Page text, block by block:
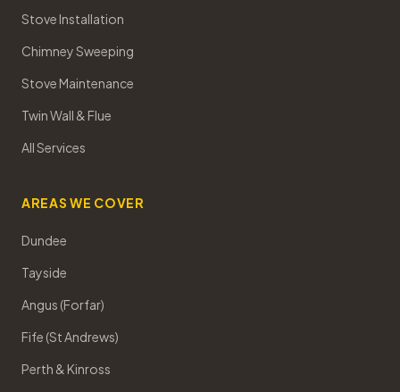
Stove Installation
Chimney Sweeping
Stove Maintenance
Twin Wall & Flue
All Services
AREAS WE COVER
Dundee
Tayside
Angus (Forfar)
Fife (St Andrews)
Perth & Kinross